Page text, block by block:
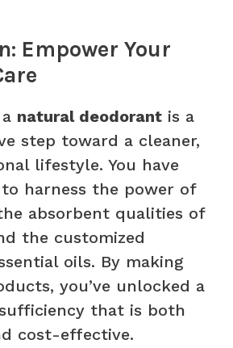
Empower Your
natural deodorant is a
step toward a cleaner,
lifestyle. You have
harness the power of
absorbent qualities of
the customized
oils. By making
you’ve unlocked a
that is both
cost-effective.